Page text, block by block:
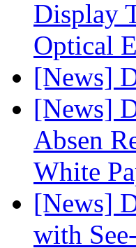
Display
Optical
[News]
[News]
Absen
White
[News]
with